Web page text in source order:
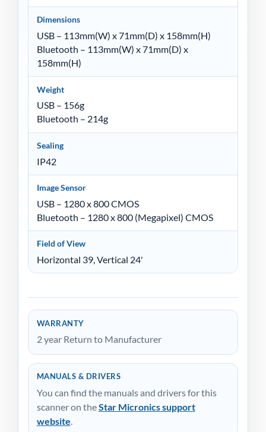
Dimensions
USB – 113mm(W) x 71mm(D) x 158mm(H)
Bluetooth – 113mm(W) x 71mm(D) x
158mm(H)
Weight
USB – 156g
Bluetooth – 214g
Sealing
IP42
Image Sensor
USB – 1280 x 800 CMOS
Bluetooth – 1280 x 800 (Megapixel) CMOS
Field of View
Horizontal 39, Vertical 24'
WARRANTY
2 year Return to Manufacturer
MANUALS & DRIVERS
You can find the manuals and drivers for this
scanner on theStar Micronics support
website